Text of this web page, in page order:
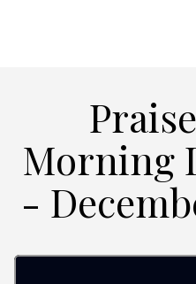
Morning
-